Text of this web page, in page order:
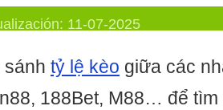
11-07-2025
sánh tỷ lệ kèo giữa các
188Bet, M88… để